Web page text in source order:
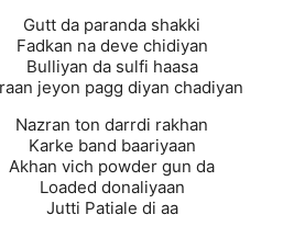
Gutt da paranda shakki
Fadkan na deve chidiyan
Bulliyan da sulfi haasa
jeyon pagg diyan chadiyan
Nazran ton darrdi rakhan
Karke band baariyaan
Akhan vich powder gun da
Loaded donaliyaan
Jutti Patiale di aa